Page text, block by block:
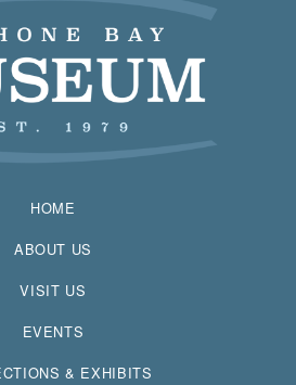
HOME
ABOUT US
VISIT US
EVENTS
& EXHIBITS